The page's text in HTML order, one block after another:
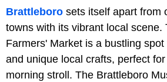
Brattleboro sets itself apart from
towns with its vibrant local scene.
Farmers' Market is a bustling
and unique local crafts, perfect
morning stroll. The Brattleboro